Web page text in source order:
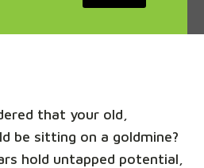
that your old,
be sitting on a goldmine?
hold untapped potential,